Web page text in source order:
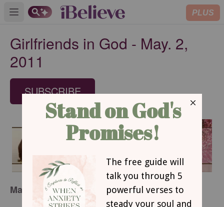
Open main menu PLUS
Girlfriends in God - May. 2,
2011
SUBSCRIBE
May 2, 2011